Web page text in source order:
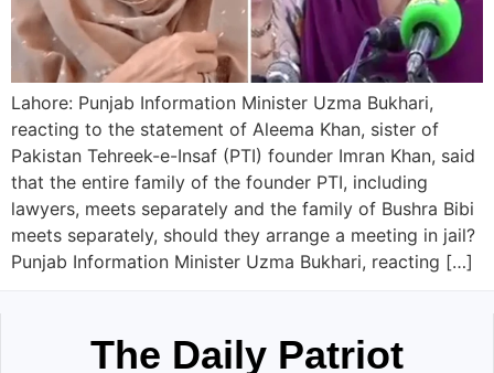
Lahore: Punjab Information Minister Uzma Bukhari,
reacting to the statement of Aleema Khan, sister of
Pakistan Tehreek-e-Insaf (PTI) founder Imran Khan, said
that the entire family of the founder PTI, including
lawyers, meets separately and the family of Bushra Bibi
meets separately, should they arrange a meeting in jail?
Punjab Information Minister Uzma Bukhari, reacting […]
The Daily Patriot